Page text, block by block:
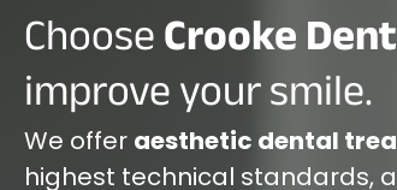
ChooseCrooke
improve your smile.
We offer aesthetic dental
highest technical standards,